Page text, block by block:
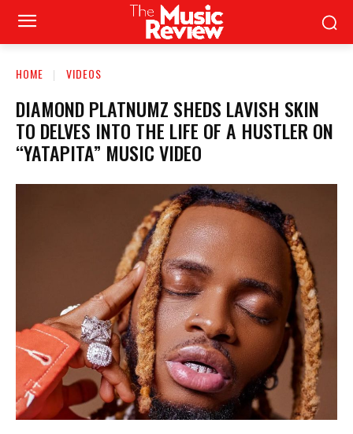
HOME VIDEOS
DIAMOND PLATNUMZ SHEDS LAVISH SKIN
TO DELVES INTO THE LIFE OF A HUSTLER ON
“YATAPITA” MUSIC VIDEO